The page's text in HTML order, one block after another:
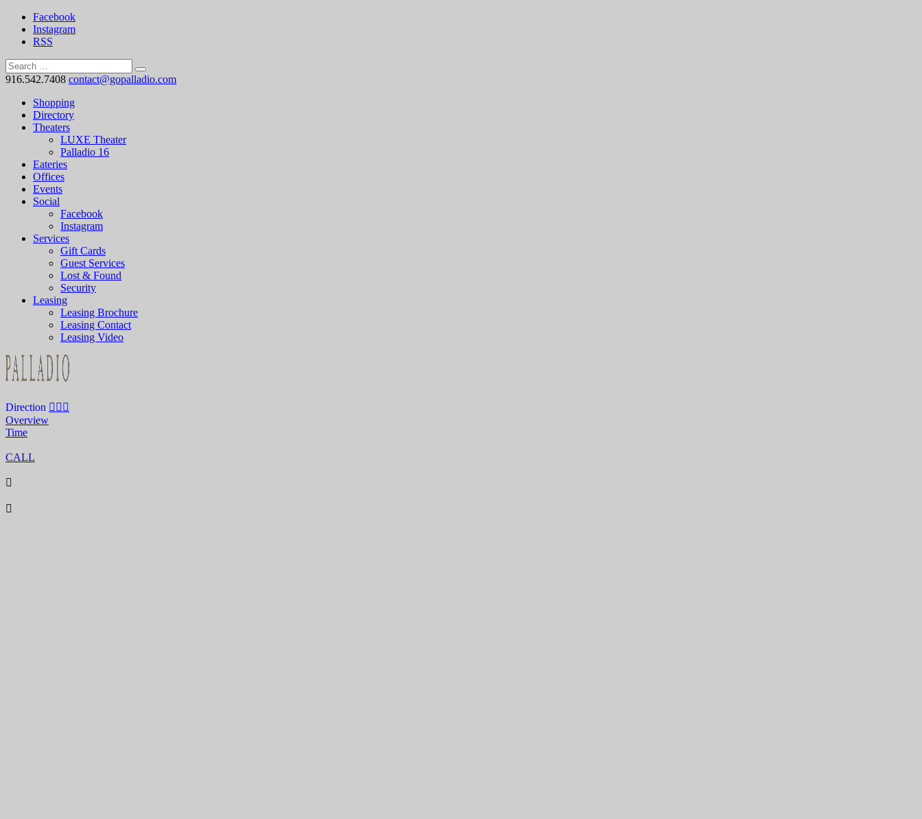
Facebook
Instagram
RSS
916.542.7408 contact@gopalladio.com
Shopping
Directory
Theaters
LUXE Theater
Palladio 16
Eateries
Offices
Events
Social
Facebook
Instagram
Services
Gift Cards
Guest Services
Lost & Found
Security
Leasing
Leasing Brochure
Leasing Contact
Leasing Video
Direction
Overview
Time
CALL